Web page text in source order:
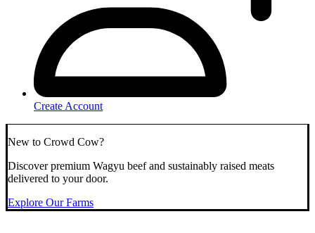
Create Account
New to Crowd Cow?
Discover premium Wagyu beef and sustainably raised meats
delivered to your door.
Explore Our Farms